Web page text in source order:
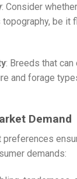
: Consider
topography, be it
: Breeds that
and forage
Demand
preferences
demands: